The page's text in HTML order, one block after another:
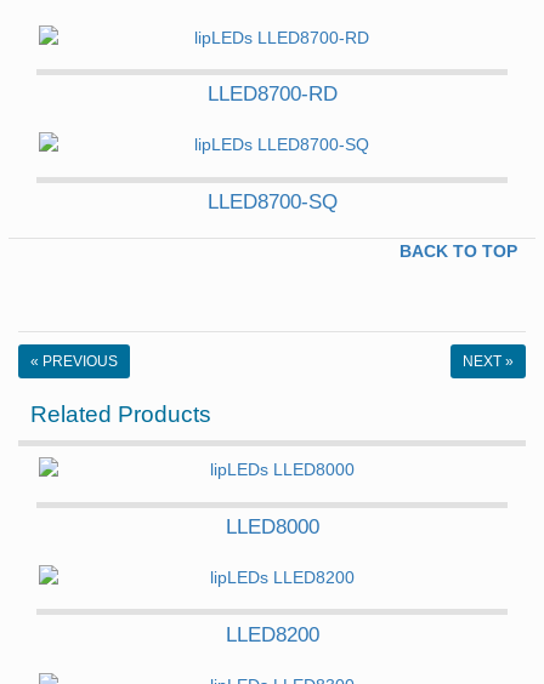
LLED8700-RD
LLED8700-SQ
BACK TO TOP
« PREVIOUS NEXT »
Related Products
LLED8000
LLED8200